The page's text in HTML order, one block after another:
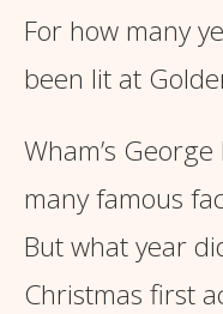
For how many
been lit at
Wham’s
many famous
But what year
Christmas first